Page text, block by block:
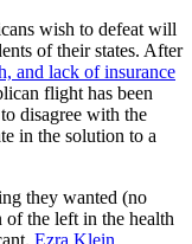
wish to defeat will
of their states. After
and lack of insurance
flight has been
disagree with the
in the solution to a
they wanted (no
the left in the health
Ezra Klein